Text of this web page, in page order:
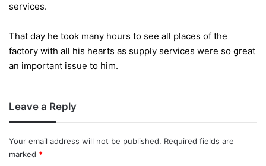
services.
That day he took many hours to see all places of the
factory with all his hearts as supply services were so great
an important issue to him.
Leave a Reply
Your email address will not be published. Required fields are
marked *